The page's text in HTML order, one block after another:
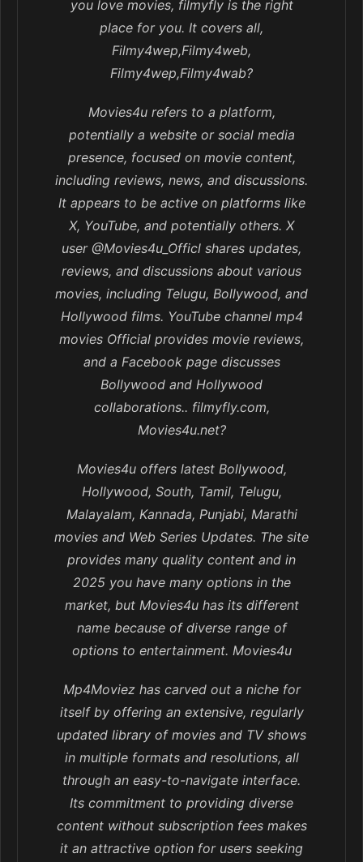
you love movies, filmyfly is the right
place for you. It covers all,
Filmy4wep,Filmy4web,
Filmy4wep,Filmy4wab?
Movies4u refers to a platform,
potentially a website or social media
presence, focused on movie content,
including reviews, news, and discussions.
It appears to be active on platforms like
X, YouTube, and potentially others. X
user @Movies4u_Officl shares updates,
reviews, and discussions about various
movies, including Telugu, Bollywood, and
Hollywood films. YouTube channel mp4
movies Official provides movie reviews,
and a Facebook page discusses
Bollywood and Hollywood
collaborations.. filmyfly.com,
Movies4u.net?
Movies4u offers latest Bollywood,
Hollywood, South, Tamil, Telugu,
Malayalam, Kannada, Punjabi, Marathi
movies and Web Series Updates. The site
provides many quality content and in
2025 you have many options in the
market, but Movies4u has its different
name because of diverse range of
options to entertainment. Movies4u
Mp4Moviez has carved out a niche for
itself by offering an extensive, regularly
updated library of movies and TV shows
in multiple formats and resolutions, all
through an easy-to-navigate interface.
Its commitment to providing diverse
content without subscription fees makes
it an attractive option for users seeking